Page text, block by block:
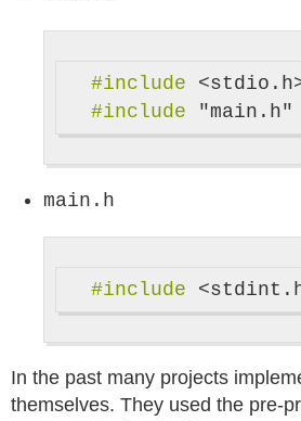
#include
#include
"main.h"
main.h
#include
In the past many projects
themselves. They used the pre-